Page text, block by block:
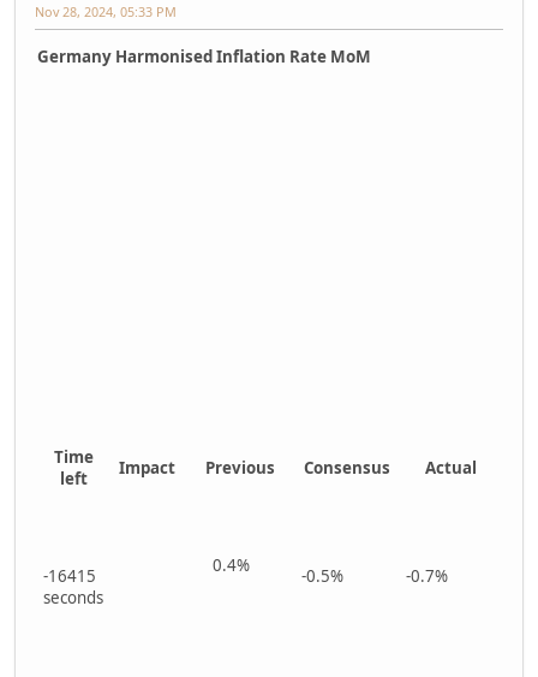
Nov 28, 2024, 05:33 PM
Germany Harmonised Inflation Rate MoM
Time
left
Impact Previous Consensus Actual
-16415
seconds
0.4% -0.5% -0.7%